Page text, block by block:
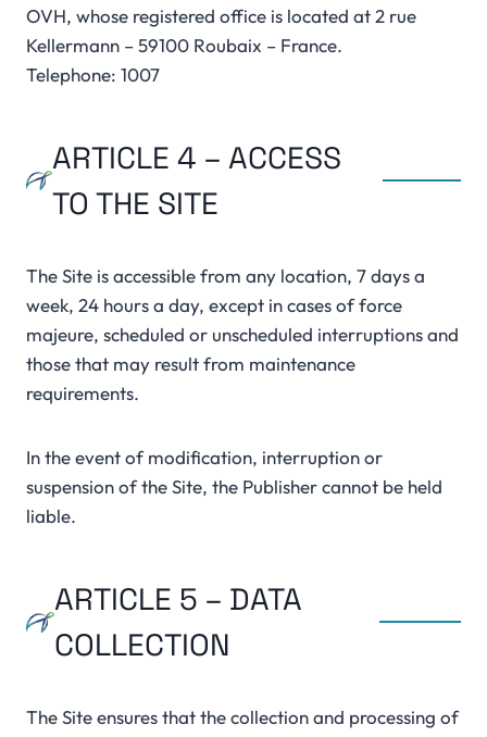
OVH, whose registered office is located at 2 rue
Kellermann – 59100 Roubaix – France.
Telephone: 1007
ARTICLE 4 – ACCESS
TO THE SITE
The Site is accessible from any location, 7 days a
week, 24 hours a day, except in cases of force
majeure, scheduled or unscheduled interruptions and
those that may result from maintenance
requirements.
In the event of modification, interruption or
suspension of the Site, the Publisher cannot be held
liable.
ARTICLE 5 – DATA
COLLECTION
The Site ensures that the collection and processing of